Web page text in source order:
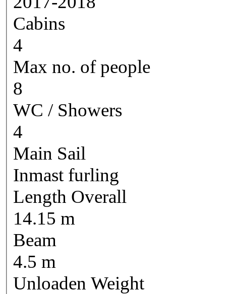
Cabins
4
Max no. of people
8
WC / Showers
4
Main Sail
Inmast furling
Length Overall
14.15 m
Beam
4.5 m
Unloaden Weight